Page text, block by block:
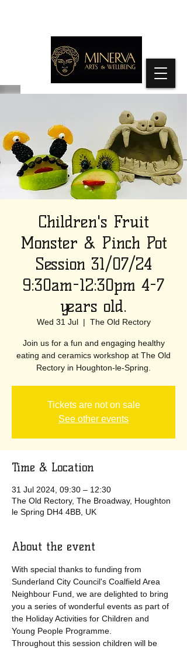
Children's Fruit
Monster & Pinch Pot
Session 31/07/24
9:30am-12:30pm 4-7
years old.
Wed 31 Jul
  |
The Old Rectory
Join us for a fun and engaging healthy
eating and ceramics workshop at The Old
Rectory in Houghton-le-Spring.
Tickets are not on sale
See other events
Time & Location
31 Jul 2024, 09:30 – 12:30
The Old Rectory, The Broadway, Houghton
le Spring DH4 4BB, UK
About the event
With special thanks to funding from
Sunderland City Council's Coalfield Area
Neighbour Fund, we are delighted to bring
you a series of wonderful events as part of
the Holiday Activities for Children and
Young People Programme.
Throughout this session children will be